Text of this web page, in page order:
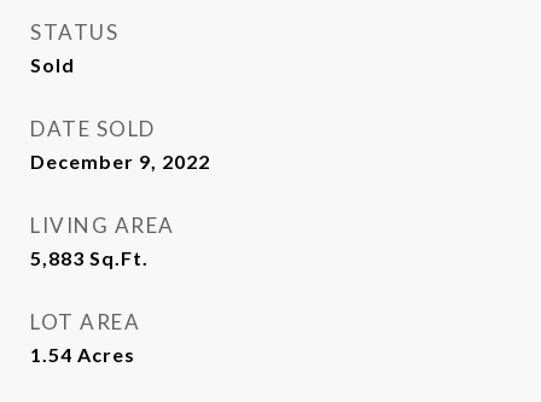
STATUS
Sold
DATE SOLD
December 9, 2022
LIVING AREA
5,883 Sq.Ft.
LOT AREA
1.54 Acres